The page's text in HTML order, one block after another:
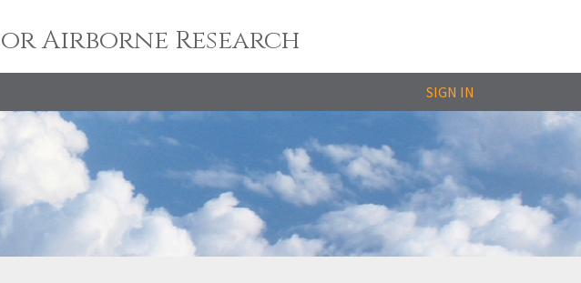
Airborne Research
SIGN IN